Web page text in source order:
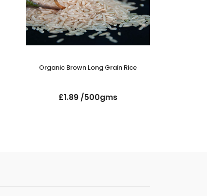
Organic Brown Long Grain Rice
£1.89 /500gms